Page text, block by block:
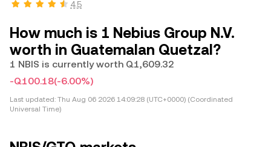
4.5
How much is 1 Nebius Group N.V.
worth in Guatemalan Quetzal?
1 NBIS is currently worth Q1,609.32
-Q100.18(-6.00%)
Last updated: Thu Aug 06 2026 14:09:28 (UTC+0000) (Coordinated
Universal Time)